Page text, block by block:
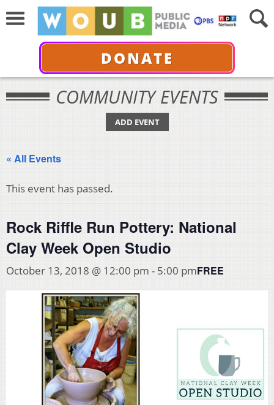
DONATE
COMMUNITY EVENTS
ADD EVENT
« All Events
This event has passed.
Rock Riffle Run Pottery: National
Clay Week Open Studio
October 13, 2018 @ 12:00 pm - 5:00 pmFREE